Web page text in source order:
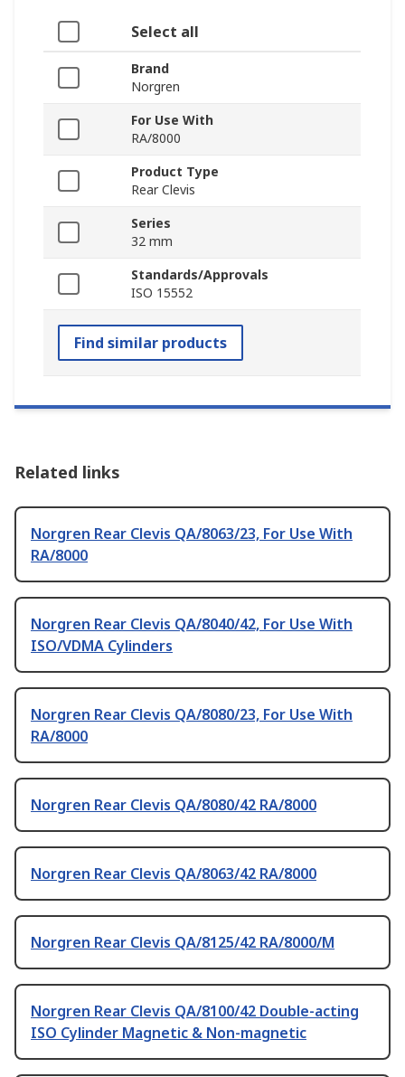
Select all
Brand
Norgren
For Use With
RA/8000
Product Type
Rear Clevis
Series
32 mm
Standards/Approvals
ISO 15552
Find similar products
Related links
Norgren Rear Clevis QA/8063/23, For Use With
RA/8000
Norgren Rear Clevis QA/8040/42, For Use With
ISO/VDMA Cylinders
Norgren Rear Clevis QA/8080/23, For Use With
RA/8000
Norgren Rear Clevis QA/8080/42 RA/8000
Norgren Rear Clevis QA/8063/42 RA/8000
Norgren Rear Clevis QA/8125/42 RA/8000/M
Norgren Rear Clevis QA/8100/42 Double-acting
ISO Cylinder Magnetic & Non-magnetic